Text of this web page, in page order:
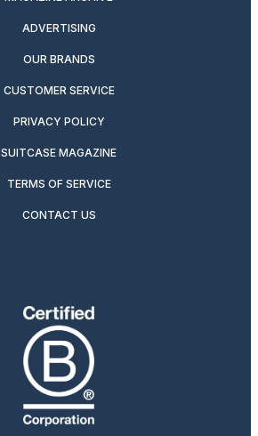
ADVERTISING
OUR BRANDS
CUSTOMER SERVICE
PRIVACY POLICY
SUITCASE MAGAZINE
TERMS OF SERVICE
CONTACT US